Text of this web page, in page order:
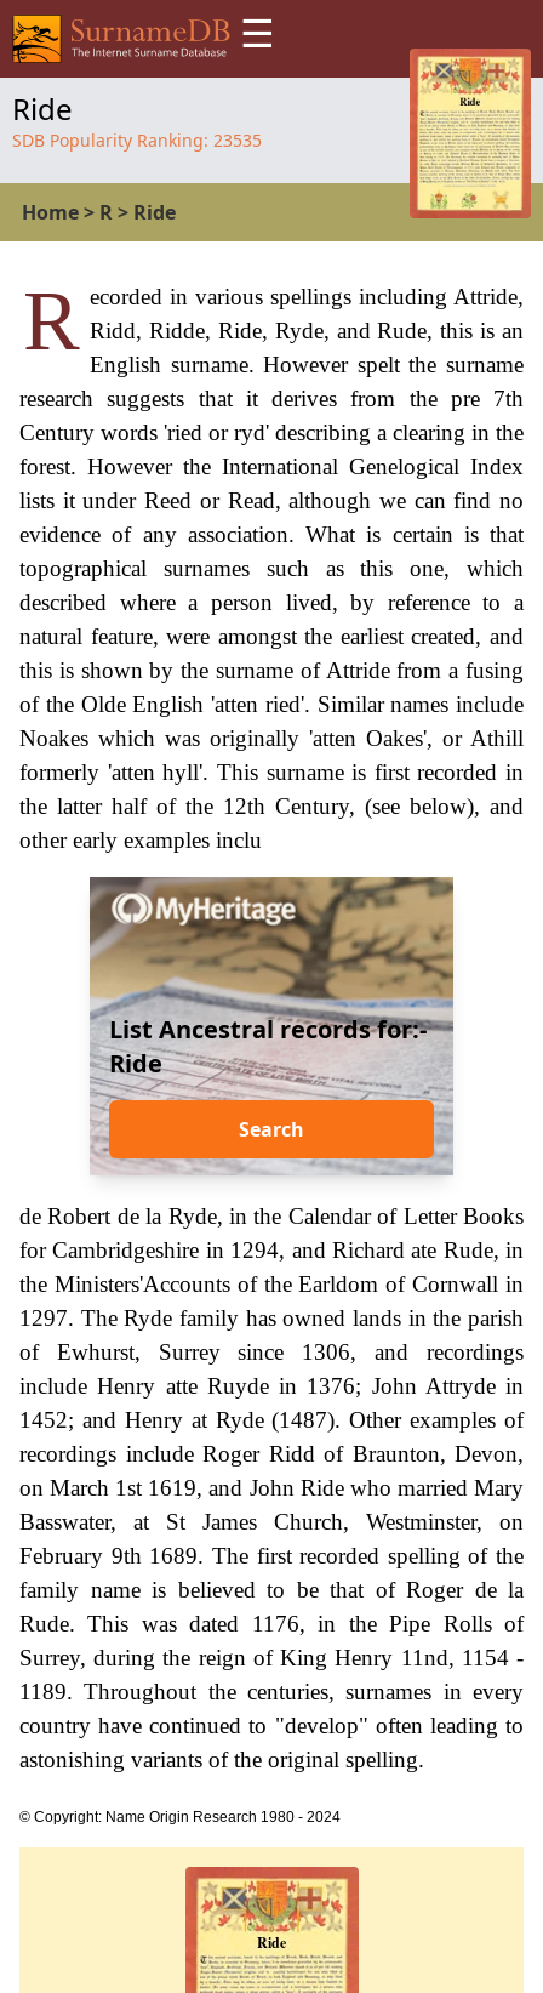
☰
Ride
SDB Popularity Ranking: 23535
Home> R> Ride
R ecorded in various spellings including Attride,
Ridd, Ridde, Ride, Ryde, and Rude, this is an
English surname. However spelt the surname
research suggests that it derives from the pre 7th
Century words 'ried or ryd' describing a clearing in the
forest. However the International Genelogical Index
lists it under Reed or Read, although we can find no
evidence of any association. What is certain is that
topographical surnames such as this one, which
described where a person lived, by reference to a
natural feature, were amongst the earliest created, and
this is shown by the surname of Attride from a fusing
of the Olde English 'atten ried'. Similar names include
Noakes which was originally 'atten Oakes', or Athill
formerly 'atten hyll'. This surname is first recorded in
the latter half of the 12th Century, (see below), and
other early examples inclu
List Ancestral records for:-
Ride
Search
de Robert de la Ryde, in the Calendar of Letter Books
for Cambridgeshire in 1294, and Richard ate Rude, in
the Ministers'Accounts of the Earldom of Cornwall in
1297. The Ryde family has owned lands in the parish
of Ewhurst, Surrey since 1306, and recordings
include Henry atte Ruyde in 1376; John Attryde in
1452; and Henry at Ryde (1487). Other examples of
recordings include Roger Ridd of Braunton, Devon,
on March 1st 1619, and John Ride who married Mary
Basswater, at St James Church, Westminster, on
February 9th 1689. The first recorded spelling of the
family name is believed to be that of Roger de la
Rude. This was dated 1176, in the Pipe Rolls of
Surrey, during the reign of King Henry 11nd, 1154 -
1189. Throughout the centuries, surnames in every
country have continued to "develop" often leading to
astonishing variants of the original spelling.
© Copyright: Name Origin Research 1980 - 2024